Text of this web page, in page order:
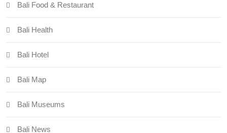
Bali Food & Restaurant
Bali Health
Bali Hotel
Bali Map
Bali Museums
Bali News